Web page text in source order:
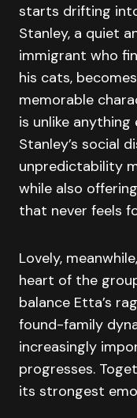
starts drifting
Stanley, a quiet
immigrant who
his cats,
memorable
is unlike
Stanley’s social
unpredictability
while also
that never feels
Lovely,
heart of the
balance Etta’s
found-family
increasingly
progresses.
its strongest